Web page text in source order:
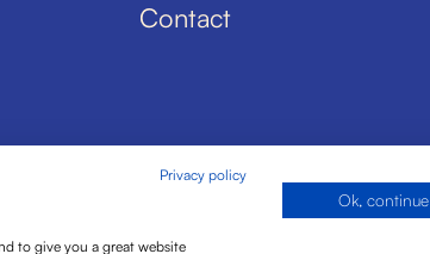
Contact
Privacy policy
to give you a great website
Ok, continue